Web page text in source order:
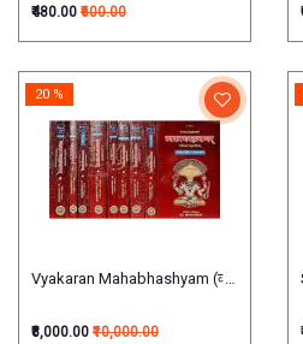
₹480.00 ₹600.00
Vyakaran Mahabhashyam
20 %
₹8,000.00 ₹10,000.00